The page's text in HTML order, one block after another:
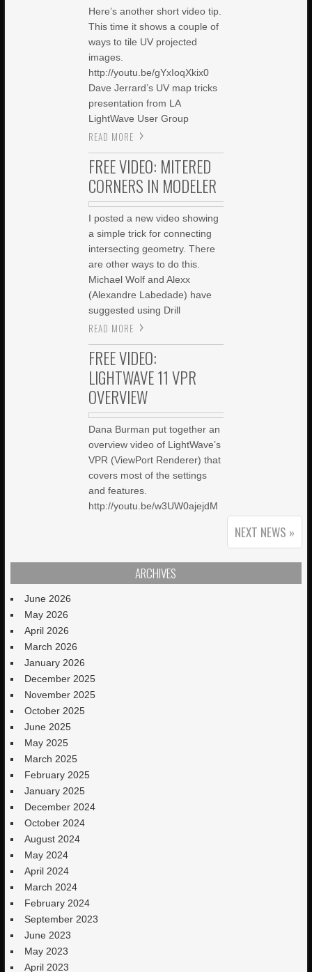
Here’s another short video tip.
This time it shows a couple of
ways to tile UV projected
images.
http://youtu.be/gYxIoqXkix0
Dave Jerrard’s UV map tricks
presentation from LA
LightWave User Group
READ MORE
FREE VIDEO: MITERED
CORNERS IN MODELER
I posted a new video showing
a simple trick for connecting
intersecting geometry. There
are other ways to do this.
Michael Wolf and Alexx
(Alexandre Labedade) have
suggested using Drill
READ MORE
FREE VIDEO:
LIGHTWAVE 11 VPR
OVERVIEW
Dana Burman put together an
overview video of LightWave’s
VPR (ViewPort Renderer) that
covers most of the settings
and features.
http://youtu.be/w3UW0ajejdM
NEXT NEWS »
ARCHIVES
June 2026
May 2026
April 2026
March 2026
January 2026
December 2025
November 2025
October 2025
June 2025
May 2025
March 2025
February 2025
January 2025
December 2024
October 2024
August 2024
May 2024
April 2024
March 2024
February 2024
September 2023
June 2023
May 2023
April 2023